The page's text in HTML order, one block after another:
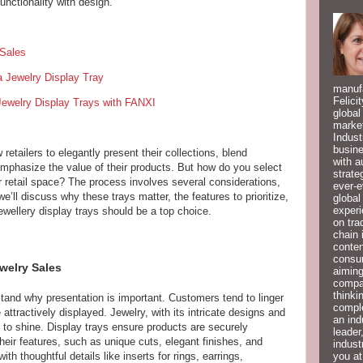
Jewelry Display Tray
Display Trays with FANXI
to elegantly present their collections, blend
the value of their products. But how do you select
space? The process involves several considerations,
discuss why these trays matter, the features to prioritize,
display trays should be a top choice.
Sales
why presentation is important. Customers tend to linger
displayed. Jewelry, with its intricate designs and
shine. Display trays ensure products are securely
features, such as unique cuts, elegant finishes, and
thoughtful details like inserts for rings, earrings,
with
ever-
on
chain
an
you